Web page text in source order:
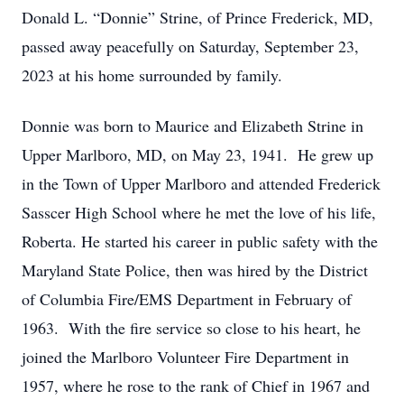
Donald L. “Donnie” Strine, of Prince Frederick, MD,
passed away peacefully on Saturday, September 23,
2023 at his home surrounded by family.
Donnie was born to Maurice and Elizabeth Strine in
Upper Marlboro, MD, on May 23, 1941. He grew up
in the Town of Upper Marlboro and attended Frederick
Sasscer High School where he met the love of his life,
Roberta. He started his career in public safety with the
Maryland State Police, then was hired by the District
of Columbia Fire/EMS Department in February of
1963. With the fire service so close to his heart, he
joined the Marlboro Volunteer Fire Department in
1957, where he rose to the rank of Chief in 1967 and